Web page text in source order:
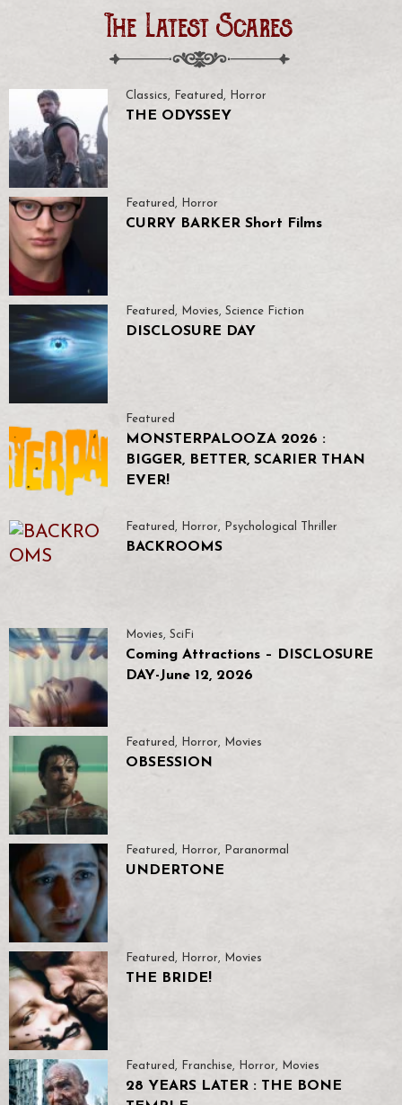
The Latest Scares
Classics, Featured, Horror
THE ODYSSEY
Featured, Horror
CURRY BARKER Short Films
Featured, Movies, Science Fiction
DISCLOSURE DAY
Featured
MONSTERPALOOZA 2026 :
BIGGER, BETTER, SCARIER THAN
EVER!
Featured , Horror, Psychological Thriller
BACKROOMS
Movies, SciFi
Coming Attractions – DISCLOSURE
DAY-June 12, 2026
Featured , Horror, Movies
OBSESSION
Featured, Horror, Paranormal
UNDERTONE
Featured, Horror, Movies
THE BRIDE!
Featured , Franchise, Horror, Movies
28 YEARS LATER : THE BONE